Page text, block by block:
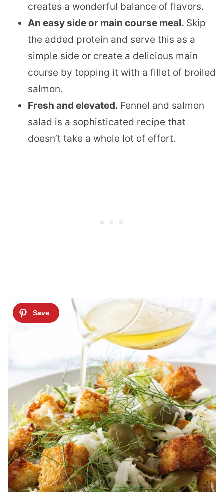
creates a wonderful balance of flavors.
An easy side or main course meal. Skip
the added protein and serve this as a
simple side or create a delicious main
course by topping it with a fillet of broiled
salmon.
Fresh and elevated. Fennel and salmon
salad is a sophisticated recipe that
doesn’t take a whole lot of effort.